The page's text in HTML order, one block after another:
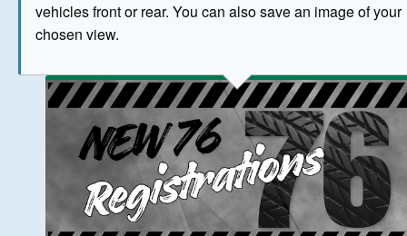
vehicles front or rear. You can also save an image of your
chosen view.
The image above has been generated for illustrative